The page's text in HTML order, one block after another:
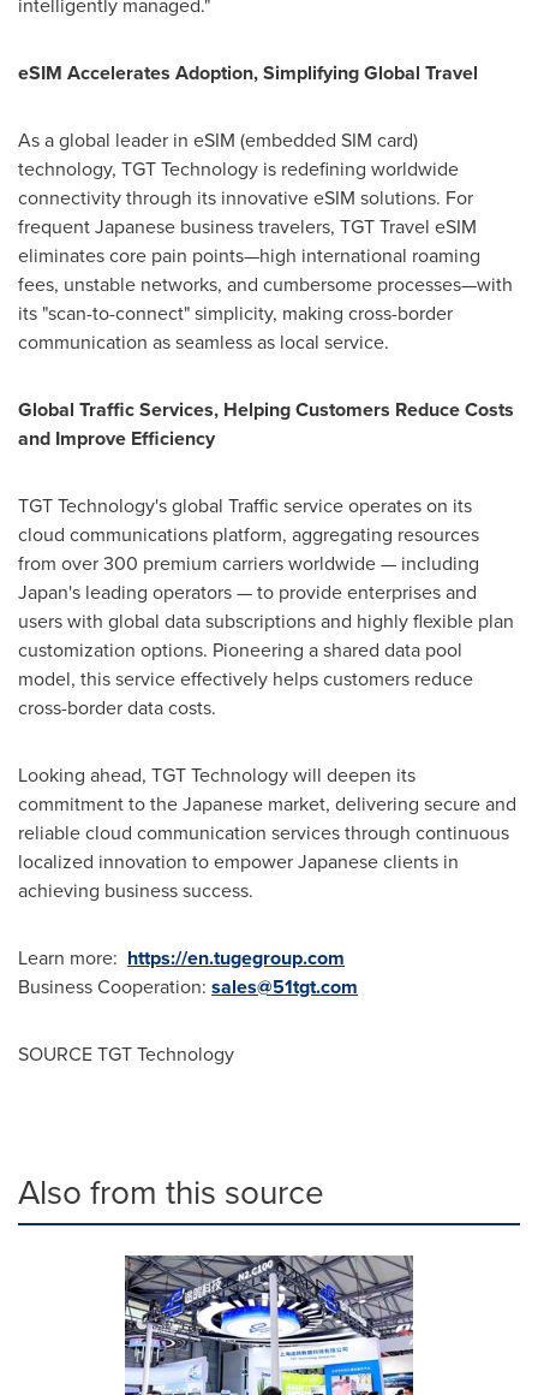
eSIM Accelerates Adoption, Simplifying Global Travel
As a global leader in eSIM (embedded SIM card)
technology, TGT Technology is redefining worldwide
connectivity through its innovative eSIM solutions. For
frequent Japanese business travelers, TGT Travel eSIM
eliminates core pain points—high international roaming
fees, unstable networks, and cumbersome processes—with
its "scan-to-connect" simplicity, making cross-border
communication as seamless as local service.
Global Traffic Services, Helping Customers Reduce Costs
and Improve Efficiency
TGT Technology's global Traffic service operates on its
cloud communications platform, aggregating resources
from over 300 premium carriers worldwide — including
Japan's leading operators — to provide enterprises and
users with global data subscriptions and highly flexible plan
customization options. Pioneering a shared data pool
model, this service effectively helps customers reduce
cross-border data costs.
Looking ahead, TGT Technology will deepen its
commitment to the Japanese market, delivering secure and
reliable cloud communication services through continuous
localized innovation to empower Japanese clients in
achieving business success.
Learn more: https://en.tugegroup.com
Business Cooperation: sales@51tgt.com
SOURCE TGT Technology
Also from this source